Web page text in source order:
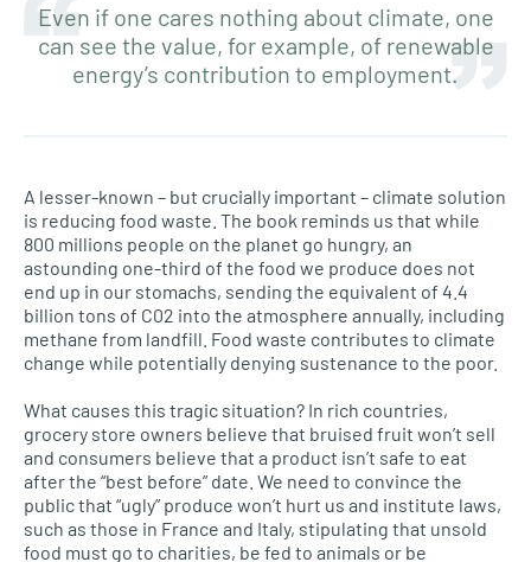
Even if one cares nothing about climate, one
can see the value, for example, of renewable
energy’s contribution to employment.
A lesser-known – but crucially important – climate solution
is reducing food waste. The book reminds us that while
800 millions people on the planet go hungry, an
astounding one-third of the food we produce does not
end up in our stomachs, sending the equivalent of 4.4
billion tons of C02 into the atmosphere annually, including
methane from landfill. Food waste contributes to climate
change while potentially denying sustenance to the poor.
What causes this tragic situation? In rich countries,
grocery store owners believe that bruised fruit won’t sell
and consumers believe that a product isn’t safe to eat
after the “best before” date. We need to convince the
public that “ugly” produce won’t hurt us and institute laws,
such as those in France and Italy, stipulating that unsold
food must go to charities, be fed to animals or be